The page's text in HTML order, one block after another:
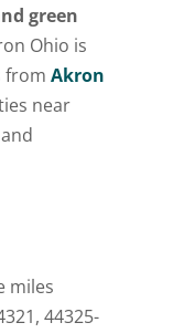
green
Ohio is
from Akron
near
miles
44325-